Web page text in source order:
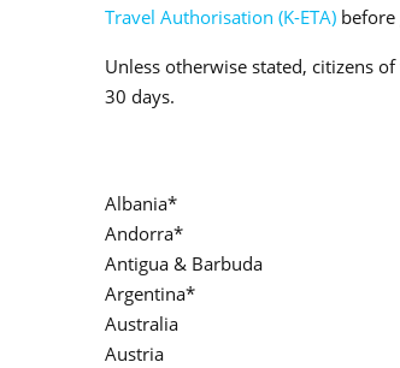
Travel Authorisation (K-ETA) before
Unless otherwise stated, citizens
30 days.
Albania*
Andorra*
Antigua & Barbuda
Argentina*
Australia
Austria